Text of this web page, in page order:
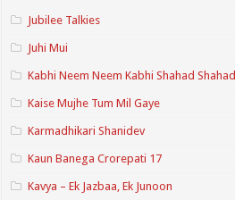
Jubilee Talkies
Juhi Mui
Kabhi Neem Neem Kabhi Shahad Shahad
Kaise Mujhe Tum Mil Gaye
Karmadhikari Shanidev
Kaun Banega Crorepati 17
Kavya – Ek Jazbaa, Ek Junoon